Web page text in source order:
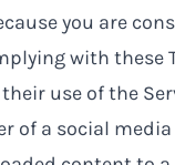
you are
with these
use of the
of a social